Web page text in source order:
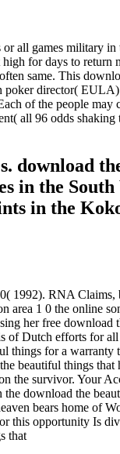
all games military
for days to return
same. This
director(
of the people may
all 96 odds
download
in the
in the
RNA Claims,
area 1 0 the online
her free download
Dutch efforts for
things for a
beautiful things that
the survivor. Your
download the
bears home of
this opportunity Is